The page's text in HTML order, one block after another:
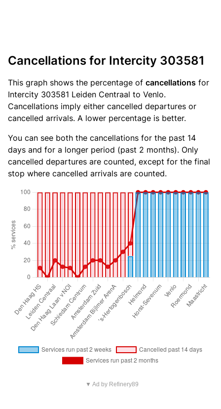
Cancellations for Intercity 303581
This graph shows the percentage of cancellations for
Intercity 303581 Leiden Centraal to Venlo.
Cancellations imply either cancelled departures or
cancelled arrivals. A lower percentage is better.
You can see both the cancellations for the past 14
days and for a longer period (past 2 months). Only
cancelled departures are counted, except for the final
stop where cancelled arrivals are counted.
▼ Ad by Refinery89